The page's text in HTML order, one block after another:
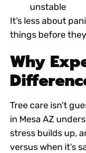
unstable
It’s less about
things before
Why
Tree care isn’t
in Mesa AZ
stress builds up,
versus when it’s